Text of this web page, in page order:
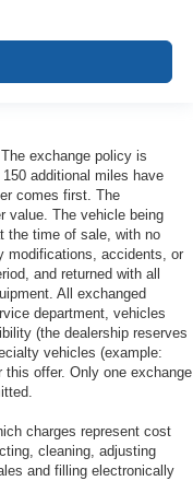
exchange policy is
additional miles have
comes first. The
value. The vehicle being
the time of sale, with no
modifications, accidents, or
and returned with all
All exchanged
department, vehicles
(the dealership reserves
vehicles (example:
this offer. Only one exchange
charges represent cost
cleaning, adjusting
and filling electronically